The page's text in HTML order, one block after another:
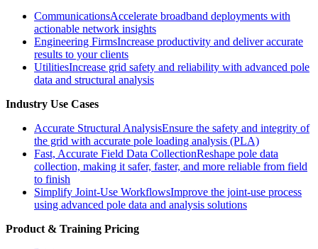
CommunicationsAccelerate broadband deployments with
actionable network insights
Engineering FirmsIncrease productivity and deliver accurate
results to your clients
UtilitiesIncrease grid safety and reliability with advanced pole
data and structural analysis
Industry Use Cases
Accurate Structural AnalysisEnsure the safety and integrity of
the grid with accurate pole loading analysis (PLA)
Fast, Accurate Field Data CollectionReshape pole data
collection, making it safer, faster, and more reliable from field
to finish
Simplify Joint-Use WorkflowsImprove the joint-use process
using advanced pole data and analysis solutions
Product & Training Pricing